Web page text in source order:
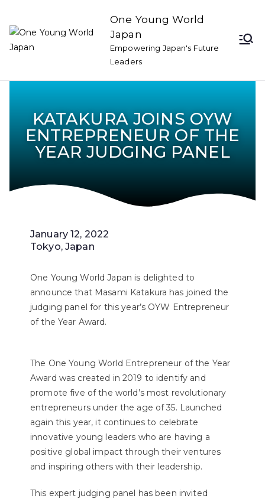
One Young World
Japan
Empowering Japan's Future
Leaders
KATAKURA JOINS OYW
ENTREPRENEUR OF THE
YEAR JUDGING PANEL
January 12, 2022
Tokyo, Japan
One Young World Japan is delighted to
announce that Masami Katakura has joined the
judging panel for this year’s OYW Entrepreneur
of the Year Award.⁣⁣
The One Young World Entrepreneur of the Year
Award was created in 2019 to identify and
promote five of the world’s most revolutionary
entrepreneurs under the age of 35. Launched
again this year, it continues to celebrate
innovative young leaders who are having a
positive global impact through their ventures
and inspiring others with their leadership.
This expert judging panel has been invited